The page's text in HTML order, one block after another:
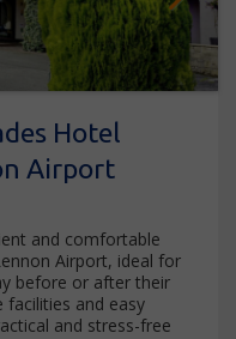
Next
Hotel
Airport
and comfortable
Airport, ideal for
before or after their
facilities and easy
and stress-free